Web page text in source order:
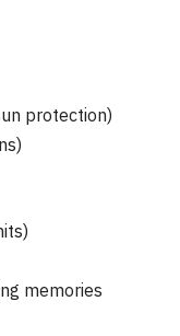
protection)
memories